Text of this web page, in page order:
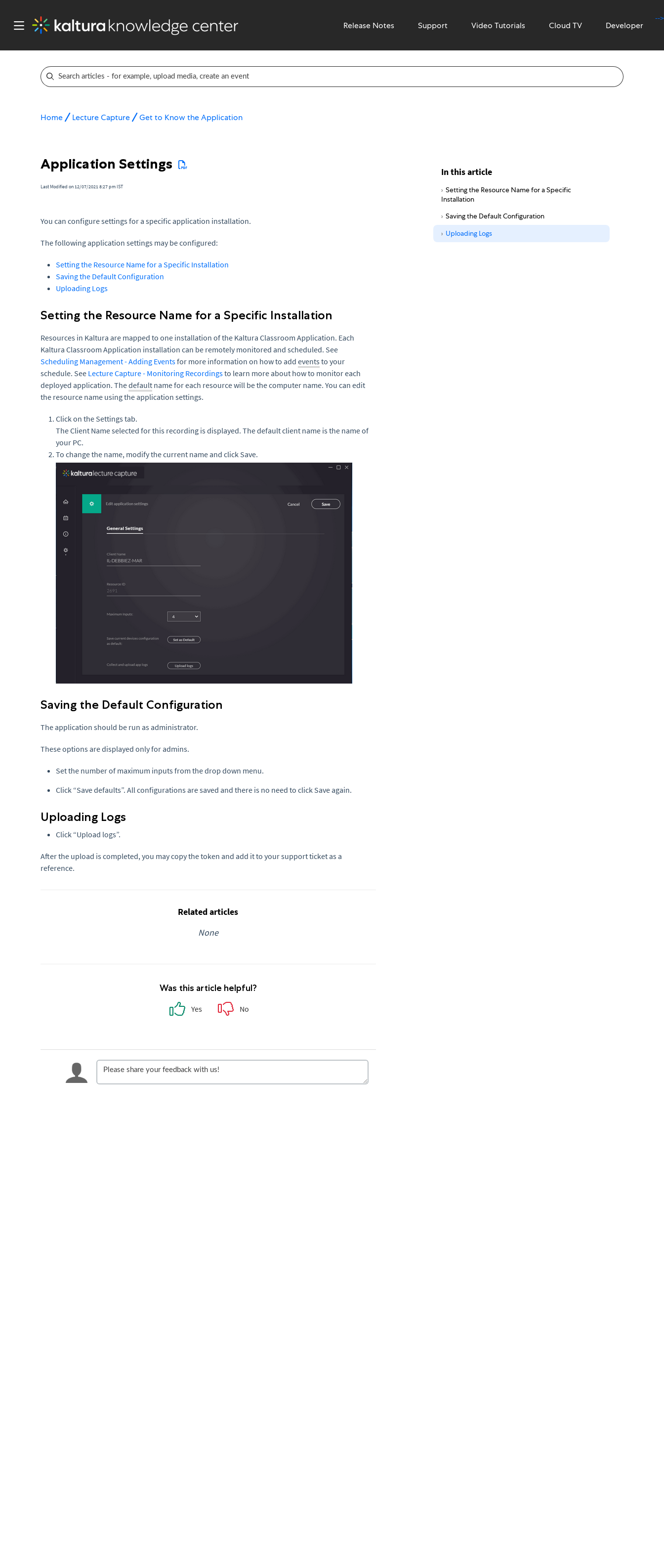
Release Notes Support Video Tutorials
-->
Cloud TV Developer
Home Lecture Capture Get to Know the Application
Application Settings
Last Modified on 12/07/2021 8:27 pm IST
You can configure settings for a specific application installation.
The following application settings may be configured:
Setting the Resource Name for a Specific Installation
Saving the Default Configuration
Uploading Logs
Setting the Resource Name for a Specific Installation
Resources in Kaltura are mapped to one installation of the Kaltura Classroom Application. Each
Kaltura Classroom Application installation can be remotely monitored and scheduled. See
Scheduling Management - Adding Eventsfor more information on how to add events to your
schedule. See Lecture Capture - Monitoring Recordingsto learn more about how to monitor each
deployed application. Thedefault name for each resource will be the computer name. You can edit
the resource name using the application settings.
Click on the Settings tab.
The Client Name selected for this recording is displayed. The default client name is the name of
your PC.
To change the name, modify the current name and click Save.
Saving the Default Configuration
The application should be run as administrator.
These options are displayed only for admins.
Set the number of maximum inputs from the drop down menu.
Click “Save defaults”. All configurations are saved and there is no need to click Save again.
Uploading Logs
Click “Upload logs”.
After the upload is completed, you may copy the token and add it to your support ticket as a
reference.
Related articles
None
Was this article helpful?
In this article
Setting the Resource Name for a Specific
Installation
Saving the Default Configuration
Uploading Logs